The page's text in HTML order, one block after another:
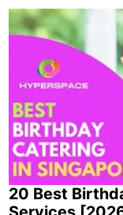
20 Best